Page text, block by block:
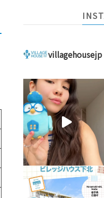
villagehousejp